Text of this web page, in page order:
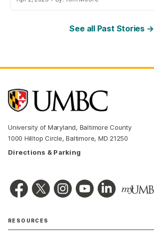
See all Past Stories →
University of Maryland, Baltimore County
1000 Hilltop Circle, Baltimore, MD 21250
Directions & Parking
RESOURCES